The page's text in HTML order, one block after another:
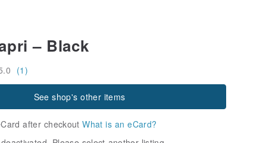
– Black
(1)
See shop's other items
after checkoutWhat is an eCard?